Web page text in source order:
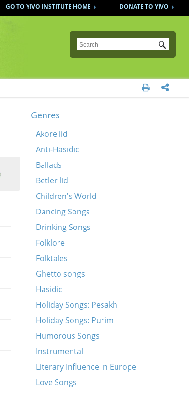
DONATE TO YIVO
GO TO YIVO INSTITUTE HOME
Submit
 
Genres
Akore lid
Anti-Hasidic
Ballads
Betler lid
Children's World
Dancing Songs
Drinking Songs
Folklore
Folktales
Ghetto songs
Hasidic
Holiday Songs: Pesakh
Holiday Songs: Purim
Humorous Songs
Instrumental
Literary Influence in Europe
Love Songs